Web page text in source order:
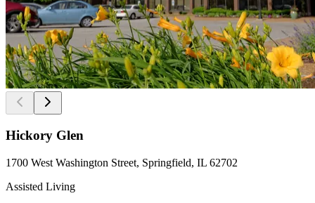
Hickory Glen
1700 West Washington Street, Springfield, IL 62702
Assisted Living